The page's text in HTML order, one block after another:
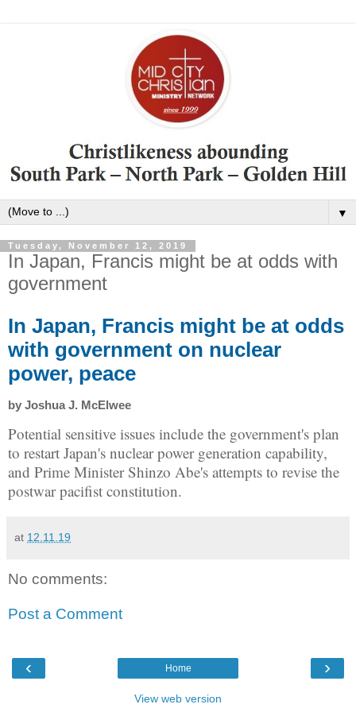
▼
Tuesday, November 12, 2019
In Japan, Francis might be at odds with
government
In Japan, Francis might be at odds
with government on nuclear
power, peace
by Joshua J. McElwee
Potential sensitive issues include the government's plan
to restart Japan's nuclear power generation capability,
and Prime Minister Shinzo Abe's attempts to revise the
postwar pacifist constitution.
at 12.11.19
No comments:
Post a Comment
‹ ›
Home
View web version